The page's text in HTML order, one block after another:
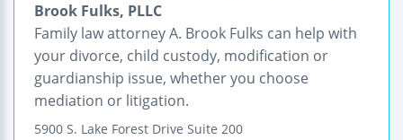
Brook Fulks, PLLC
Family law attorney A. Brook Fulks can help with
your divorce, child custody, modification or
guardianship issue, whether you choose
mediation or litigation.
5900 S. Lake Forest Drive Suite 200